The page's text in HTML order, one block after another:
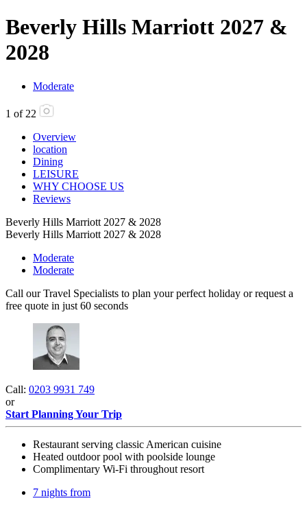
Beverly Hills Marriott 2027 &
2028
Moderate
1 of 22
Overview
location
Dining
LEISURE
WHY CHOOSE US
Reviews
Beverly Hills Marriott 2027 & 2028
Beverly Hills Marriott 2027 & 2028
Moderate
Moderate
Call our Travel Specialists to plan your perfect holiday or request a
free quote in just 60 seconds
Call: 0203 9931 749
or
Start Planning Your Trip
Restaurant serving classic American cuisine
Heated outdoor pool with poolside lounge
Complimentary Wi-Fi throughout resort
7 nights from